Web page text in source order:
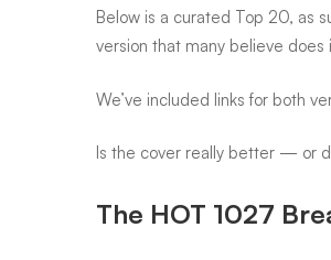
originals
Below is a curated Top 20, as
version that many believe does
We’ve included links for both
Is the cover really better — or
The HOT 1027